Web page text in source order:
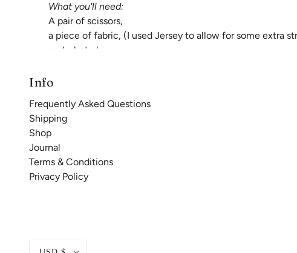
What you'll need:
A pair of scissors,
a piece of fabric, (I used Jersey to allow for some extra
and a hot glue gun.
that measurement.
Info
Frequently Asked Questions
Shipping
Shop
Journal
Terms & Conditions
Privacy Policy